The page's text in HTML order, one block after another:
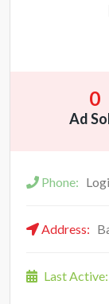
0
Ad
Phone:
Address:
Last Active: